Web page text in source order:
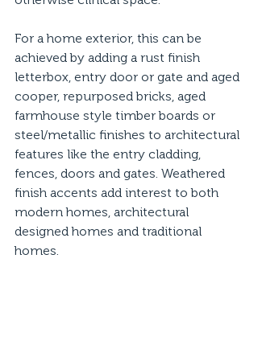
For a home exterior, this can be
achieved by adding a rust finish
letterbox, entry door or gate and aged
cooper, repurposed bricks, aged
farmhouse style timber boards or
steel/metallic finishes to architectural
features like the entry cladding,
fences, doors and gates. Weathered
finish accents add interest to both
modern homes, architectural
designed homes and traditional
homes.